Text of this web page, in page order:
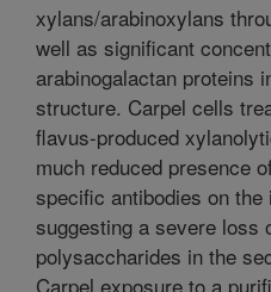
xylans/arabinoxylans
well as significant
arabinogalactan proteins
structure. Carpel cells
flavus-produced
much reduced presence
specific antibodies on the
suggesting a severe loss
polysaccharides in the
Carpel exposure to a